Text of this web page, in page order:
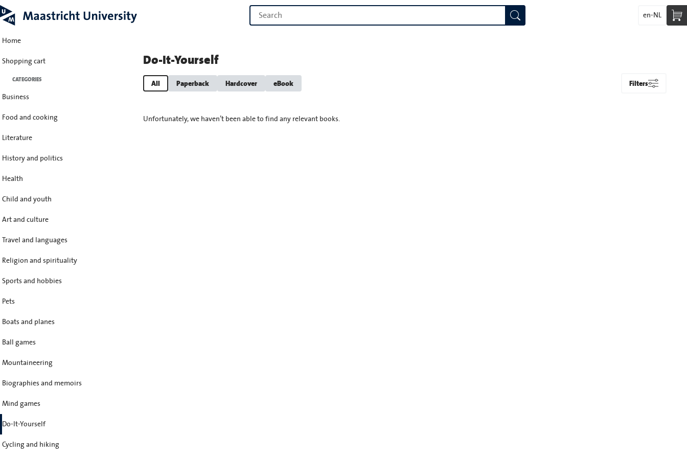
en-NL
Home
Shopping cart
CATEGORIES
Business
Food and cooking
Literature
History and politics
Health
Child and youth
Art and culture
Travel and languages
Religion and spirituality
Sports and hobbies
Pets
Boats and planes
Ball games
Mountaineering
Biographies and memoirs
Mind games
Do-It-Yourself
Cycling and hiking
Do-It-Yourself
All Paperback Hardcover eBook Filters
Unfortunately, we haven’t been able to find any relevant books.